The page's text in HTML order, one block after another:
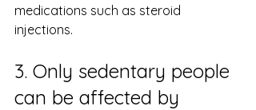
medications such as steroid
injections.
3. Only sedentary people
can be affected by